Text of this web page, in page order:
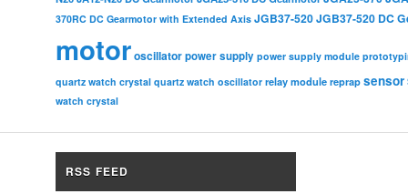
370RC DC Gearmotor with Extended Axis JGB37-520JGB37-520 DC
motoroscillatorpower supply power supply module
quartz watch crystal quartz watch oscillator relay module reprap sensor
watch crystal
RSS FEED